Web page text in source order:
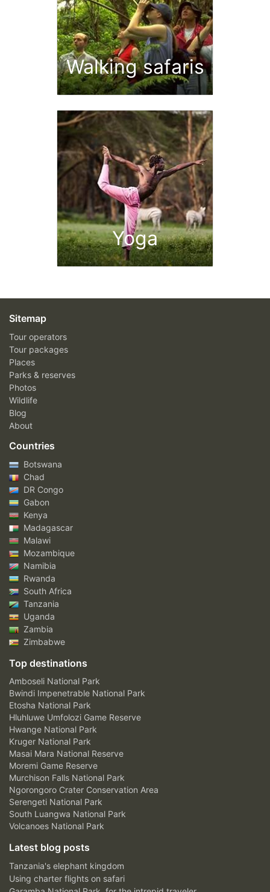
Walking safaris
Yoga
Sitemap
Tour operators
Tour packages
Places
Parks & reserves
Photos
Wildlife
Blog
About
Countries
Botswana
Chad
DR Congo
Gabon
Kenya
Madagascar
Malawi
Mozambique
Namibia
Rwanda
South Africa
Tanzania
Uganda
Zambia
Zimbabwe
Top destinations
Amboseli National Park
Bwindi Impenetrable National Park
Etosha National Park
Hluhluwe Umfolozi Game Reserve
Hwange National Park
Kruger National Park
Masai Mara National Reserve
Moremi Game Reserve
Murchison Falls National Park
Ngorongoro Crater Conservation Area
Serengeti National Park
South Luangwa National Park
Volcanoes National Park
Latest blog posts
Tanzania's elephant kingdom
Using charter flights on safari